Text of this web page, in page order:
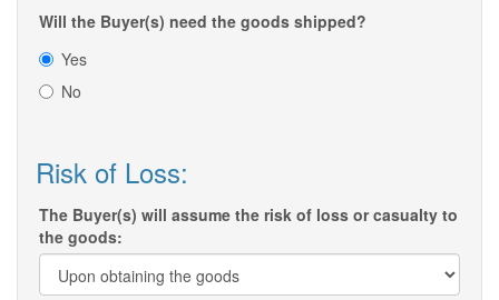
Will the Buyer(s) need the goods shipped?
Yes
No
Risk of Loss:
The Buyer(s) will assume the risk of loss or casualty to
the goods: